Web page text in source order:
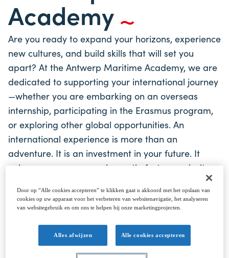
Academy
Are you ready to expand your horizons, experience
new cultures, and build skills that will set you
apart? At the Antwerp Maritime Academy, we are
dedicated to supporting your international journey
—whether you are embarking on an overseas
internship, participating in the Erasmus program,
or exploring other global opportunities. An
international experience is more than an
adventure. It is an investment in your future. It
enhances your personal growth, fosters curiosity,
and builds a deeper understanding of the world.
By developing strong communication skills,
engaging in cross-cultural collaboration, and
embracing independence, you will gain qualities
that not only enrich your life but also boost your
career prospects. Let us help you connect your
Door op “Alle cookies accepteren” te klikken gaat u akkoord met het opslaan van
cookies op uw apparaat voor het verbeteren van websitenavigatie, het analyseren
van websitegebruik en om ons te helpen bij onze marketingprojecten.
Alles afwijzen Alle cookies accepteren